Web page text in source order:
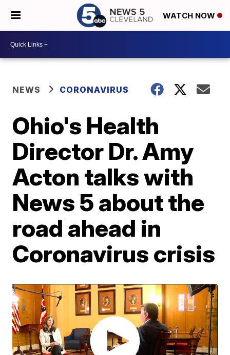
WATCH NOW
NEWS CORONAVIRUS
Ohio's Health
Director Dr. Amy
Acton talks with
News 5 about the
road ahead in
Coronavirus crisis